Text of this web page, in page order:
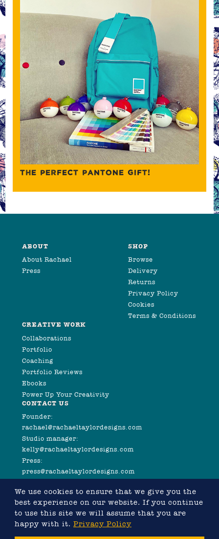
THE PERFECT PANTONE GIFT!
ABOUT
About Rachael
Press
SHOP
Browse
Delivery
Returns
Privacy Policy
Cookies
Terms & Conditions
CREATIVE WORK
Collaborations
Portfolio
Coaching
Portfolio Reviews
Ebooks
Power Up Your Creativity
CONTACT US
Founder:
rachael@rachaeltaylordesigns.com
Studio manager:
kelly@rachaeltaylordesigns.com
Press:
press@rachaeltaylordesigns.com
We use cookies to ensure that we give you the
best experience on our website. If you continue
to use this site we will assume that you are
happy with it. Privacy Policy